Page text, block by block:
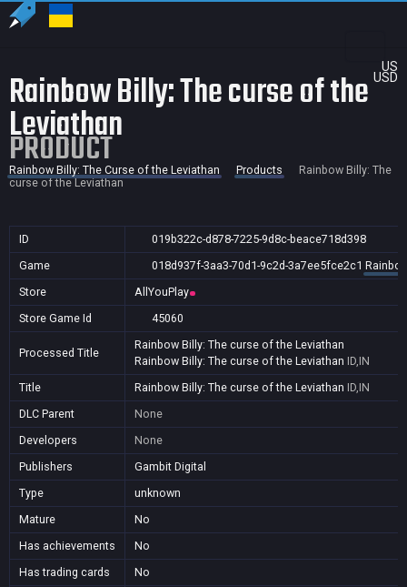
US
USD
Rainbow Billy: The curse of the
Leviathan
PRODUCT
Rainbow Billy: The Curse of the Leviathan Products
Rainbow Billy: The
curse of the Leviathan
ID
019b322c-d878-7225-9d8c-beace718d398
Game
018d937f-3aa3-70d1-9c2d-3a7ee5fce2c1
Store
AllYouPlay
Store Game Id
45060
Processed Title
Rainbow Billy: The curse of the Leviathan
Rainbow Billy: The curse of the Leviathan ID,IN
Title
Rainbow Billy: The curse of the Leviathan ID,IN
DLC Parent
None
Developers
None
Publishers
Gambit Digital
Type
unknown
Mature
No
Has achievements
No
Has trading cards
No